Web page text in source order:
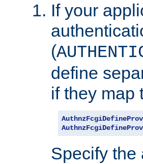
If your
(
define
if they map
Specify the